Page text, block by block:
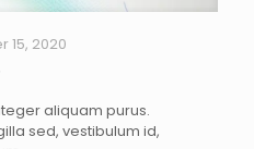
15, 2020
aliquam purus.
sed, vestibulum id,